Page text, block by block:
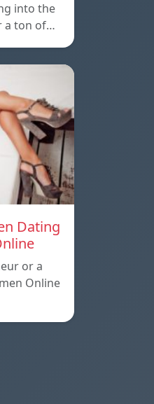
into the
a ton of…
Dating
or a
Online